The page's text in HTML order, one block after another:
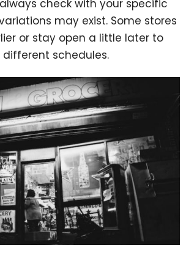
check with your specific
may exist. Some stores
or stay open a little later to
schedules.